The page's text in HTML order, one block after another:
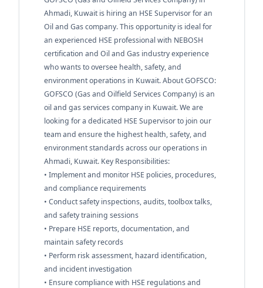
Ahmadi, Kuwait is hiring an HSE Supervisor for an
Oil and Gas company. This opportunity is ideal for
an experienced HSE professional with NEBOSH
certification and Oil and Gas industry experience
who wants to oversee health, safety, and
environment operations in Kuwait. About GOFSCO:
GOFSCO (Gas and Oilfield Services Company) is an
oil and gas services company in Kuwait. We are
looking for a dedicated HSE Supervisor to join our
team and ensure the highest health, safety, and
environment standards across our operations in
Ahmadi, Kuwait. Key Responsibilities:
• Implement and monitor HSE policies, procedures,
and compliance requirements
• Conduct safety inspections, audits, toolbox talks,
and safety training sessions
• Prepare HSE reports, documentation, and
maintain safety records
• Perform risk assessment, hazard identification,
and incident investigation
• Ensure compliance with HSE regulations and